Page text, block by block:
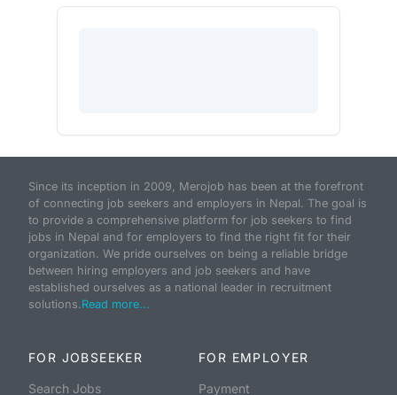
Since its inception in 2009, Merojob has been at the forefront
of connecting job seekers and employers in Nepal. The goal is
to provide a comprehensive platform for job seekers to find
jobs in Nepal and for employers to find the right fit for their
organization. We pride ourselves on being a reliable bridge
between hiring employers and job seekers and have
established ourselves as a national leader in recruitment
solutions.Read more...
FOR JOBSEEKER
Search Jobs
FOR EMPLOYER
Payment